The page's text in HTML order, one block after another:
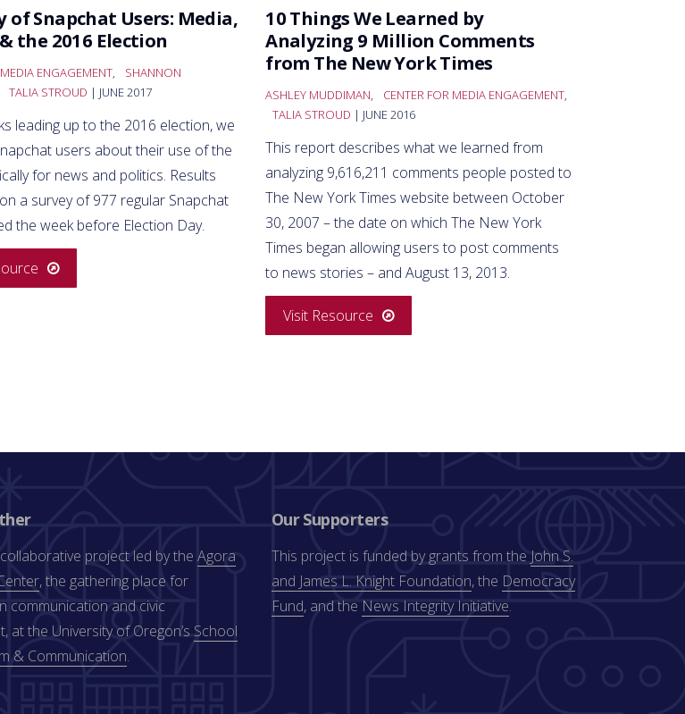
of Snapchat Users: Media,
the 2016 Election
ENGAGEMENT,
SHANNON
TALIA STROUD | JUNE 2017
leading up to the 2016 election, we
users about their use of the
for news and politics. Results
a survey of 977 regular Snapchat
the week before Election Day.
10 Things We Learned by
Analyzing 9 Million Comments
from The New York Times
ASHLEY MUDDIMAN, CENTER FOR MEDIA ENGAGEMENT,
TALIA STROUD | JUNE 2016
This report describes what we learned from
analyzing 9,616,211 comments people posted to
The New York Times website between October
30, 2007 – the date on which The New York
Times began allowing users to post comments
to news stories – and August 13, 2013.
Visit Resource
project led by theAgora
, the gathering place for
communication and civic
at the University of Oregon’s School
& Communication.
Our Supporters
This project is funded by grants from the John S.
and James L. Knight Foundation, the Democracy
Fund, and the News Integrity Initiative.